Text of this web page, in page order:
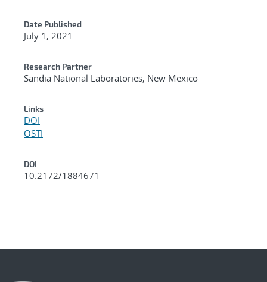
Date Published
July 1, 2021
Research Partner
Sandia National Laboratories, New Mexico
Links
DOI
OSTI
DOI
10.2172/1884671